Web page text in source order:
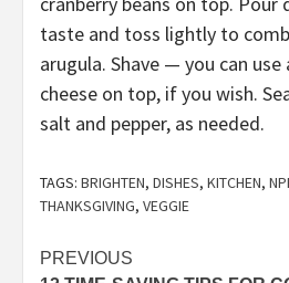
taste and toss lightly to
arugula. Shave — you can
cheese on top, if you wish.
salt and pepper, as needed.
TAGS: BRIGHTEN, DISHES, KITCHEN,
THANKSGIVING, VEGGIE
Post
PREVIOUS